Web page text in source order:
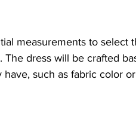
measurements to select
dress will be crafted
such as fabric color